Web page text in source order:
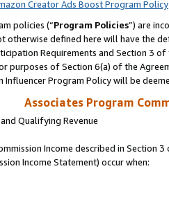
Creator Ads Boost Program Policy
policies (“Program Policies”) are
otherwise defined here will have the
Requirements and Section 3
purposes of Section 6(a) of the
Influencer Program Policy will be
Associates Program
Qualifying Revenue
Income described in Section
Income Statement) occur when: